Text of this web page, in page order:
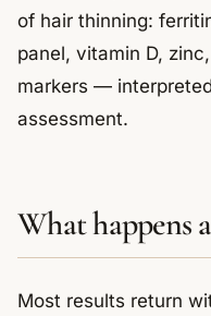
of hair thinning:
panel, vitamin D,
markers —
assessment.
What happens
Most results return